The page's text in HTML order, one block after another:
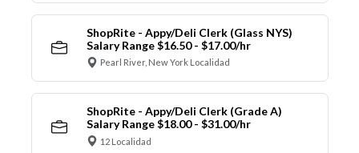
ShopRite - Appy/Deli Clerk (Glass NYS)
Salary Range $16.50 - $17.00/hr
Pearl River, New York Localidad
ShopRite - Appy/Deli Clerk (Grade A)
Salary Range $18.00 - $31.00/hr
12 Localidad